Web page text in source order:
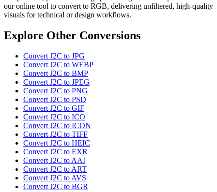
our online tool to convert to RGB, delivering unfiltered, high-quality
visuals for technical or design workflows.
Explore Other Conversions
Convert J2C to JPG
Convert J2C to WEBP
Convert J2C to BMP
Convert J2C to JPEG
Convert J2C to PNG
Convert J2C to PSD
Convert J2C to GIF
Convert J2C to ICO
Convert J2C to ICON
Convert J2C to TIFF
Convert J2C to HEIC
Convert J2C to EXR
Convert J2C to AAI
Convert J2C to ART
Convert J2C to AVS
Convert J2C to BGR